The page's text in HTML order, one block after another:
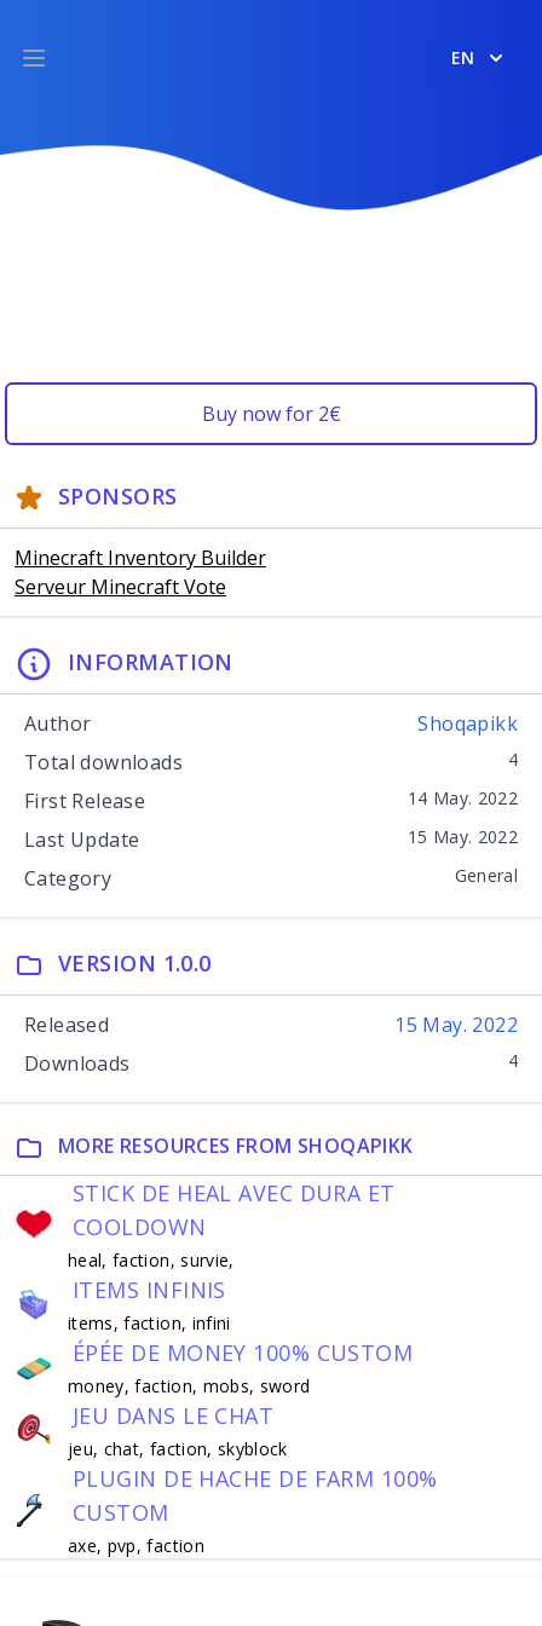
Open main menu EN
Buy now for 2€
SPONSORS
Minecraft Inventory Builder
Serveur Minecraft Vote
INFORMATION
Author
Shoqapikk
Total downloads
4
First Release 14 May. 2022
Last Update 15 May. 2022
Category General
VERSION 1.0.0
Released
15 May. 2022
Downloads
4
MORE RESOURCES FROM SHOQAPIKK
STICK DE HEAL AVEC DURA ET
COOLDOWN
heal, faction, survie,
ITEMS INFINIS
items, faction, infini
ÉPÉE DE MONEY 100% CUSTOM
money, faction, mobs, sword
JEU DANS LE CHAT
jeu, chat, faction, skyblock
PLUGIN DE HACHE DE FARM 100%
CUSTOM
axe, pvp, faction